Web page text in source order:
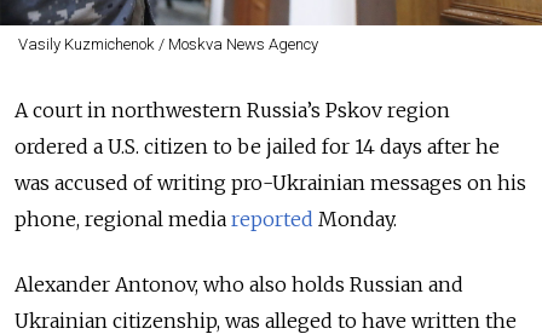
Vasily Kuzmichenok / Moskva News Agency
A court in northwestern Russia’s Pskov region
ordered a U.S. citizen to be jailed for 14 days after he
was accused of writing pro-Ukrainian messages on his
phone, regional media reported Monday.
Alexander Antonov, who also holds Russian and
Ukrainian citizenship, was alleged to have written the